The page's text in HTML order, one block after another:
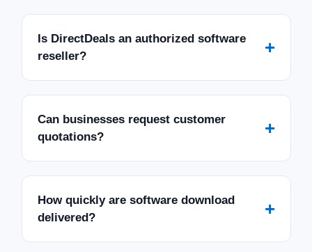
Is DirectDeals an authorized software
reseller?
+
Can businesses request customer
quotations?
+
How quickly are software download
delivered?
+